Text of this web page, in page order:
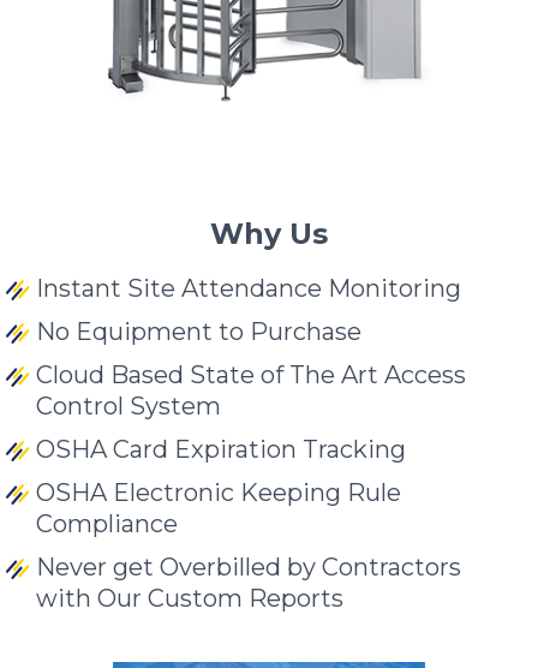
Why Us
Instant Site Attendance Monitoring
No Equipment to Purchase
Cloud Based State of The Art Access
Control System
OSHA Card Expiration Tracking
OSHA Electronic Keeping Rule
Compliance
Never get Overbilled by Contractors
with Our Custom Reports